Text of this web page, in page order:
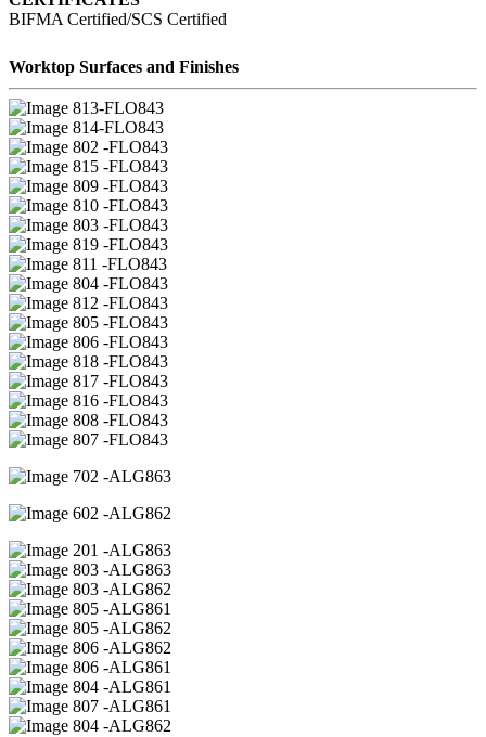
BIFMA Certified/SCS Certified
Worktop Surfaces and Finishes
13-FLO843
14-FLO843
02 -FLO843
15 -FLO843
09 -FLO843
10 -FLO843
03 -FLO843
19 -FLO843
11 -FLO843
04 -FLO843
12 -FLO843
05 -FLO843
06 -FLO843
18 -FLO843
17 -FLO843
16 -FLO843
08 -FLO843
07 -FLO843
02 -ALG863
02 -ALG862
01 -ALG863
03 -ALG863
03 -ALG862
05 -ALG861
05 -ALG862
06 -ALG862
06 -ALG861
04 -ALG861
07 -ALG861
04 -ALG862